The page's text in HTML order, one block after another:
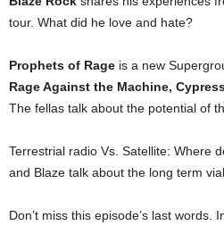
tour. What did he love and hate?
Prophets of Rage is a new
Rage Against the Machine,
The fellas talk about the potential of
Terrestrial radio Vs. Satellite: Where
and Blaze talk about the long term
Don’t miss this episode’s last words.